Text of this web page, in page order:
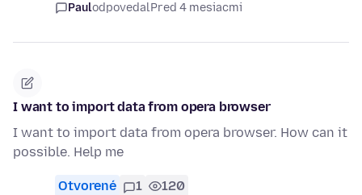
PaulodpovedalPred 4 mesiacmi
I want to import data from opera browser
I want to import data from opera browser. How can it
possible. Help me
Otvorené 1 120